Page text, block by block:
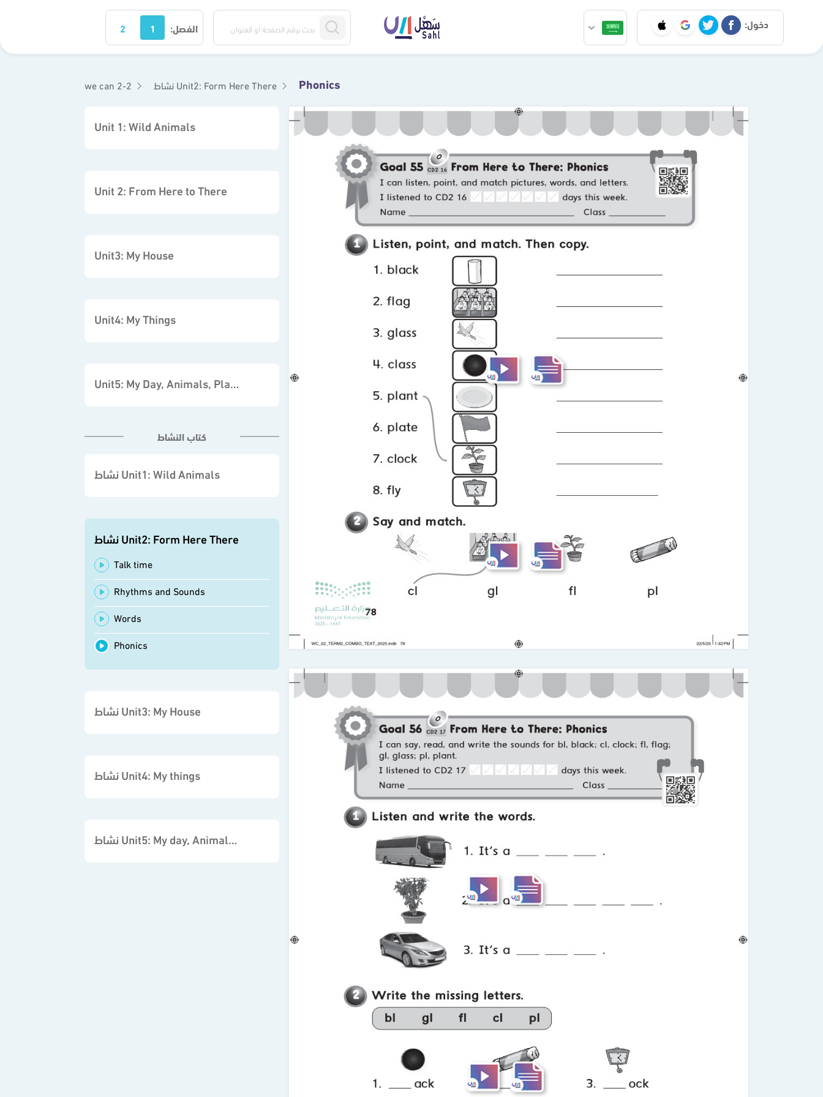
دخول: الفصل: 1
2
we can 2-2 نشاط Unit2: Form Here There Phonics
Unit 1: Wild Animals
Unit 2: From Here to There
Unit3: My House
Unit4: My Things
Unit5: My Day, Animals, Places
كتاب النشاط
نشاط Unit1: Wild Animals
نشاط Unit2: Form Here There
Talk time
Rhythms and Sounds
Words
Phonics
نشاط Unit3: My House
نشاط Unit4: My things
نشاط Unit5: My day, Animals, Places